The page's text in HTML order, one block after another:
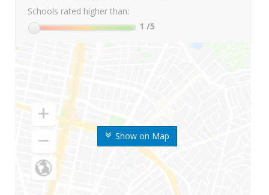
Show on Map
Schools rated higher than:
1 /5